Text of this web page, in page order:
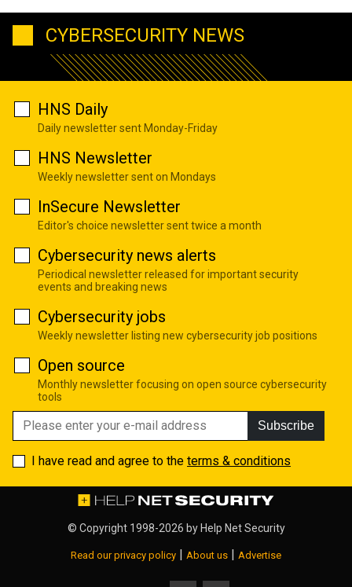
CYBERSECURITY NEWS
HNS Daily
Daily newsletter sent Monday-Friday
HNS Newsletter
Weekly newsletter sent on Mondays
InSecure Newsletter
Editor's choice newsletter sent twice a month
Cybersecurity news alerts
Periodical newsletter released for important security
events and breaking news
Cybersecurity jobs
Weekly newsletter listing new cybersecurity job positions
Open source
Monthly newsletter focusing on open source cybersecurity
tools
Subscribe
I have read and agree to the terms & conditions
© Copyright 1998-2026 by Help Net Security
Read our privacy policy | About us | Advertise